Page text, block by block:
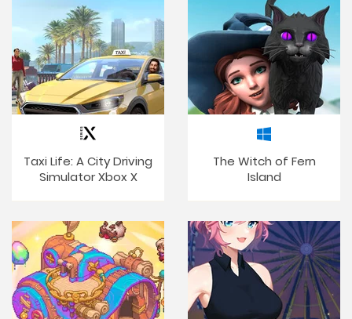
Taxi Life: A City Driving
Simulator Xbox X
The Witch of Fern
Island